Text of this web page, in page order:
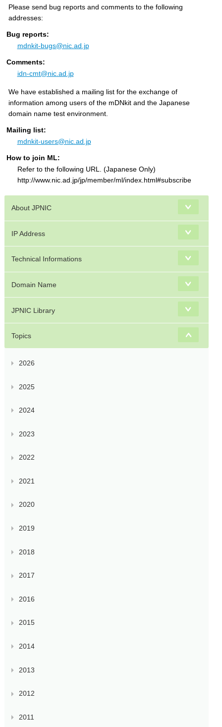
Please send bug reports and comments to the following
addresses:
Bug reports:
mdnkit-bugs@nic.ad.jp
Comments:
idn-cmt@nic.ad.jp
We have established a mailing list for the exchange of
information among users of the mDNkit and the Japanese
domain name test environment.
Mailing list:
mdnkit-users@nic.ad.jp
How to join ML:
Refer to the following URL. (Japanese Only)
http://www.nic.ad.jp/jp/member/ml/index.html#subscribe
About JPNIC
IP Address
Technical Informations
Domain Name
JPNIC Library
Topics
2026
2025
2024
2023
2022
2021
2020
2019
2018
2017
2016
2015
2014
2013
2012
2011